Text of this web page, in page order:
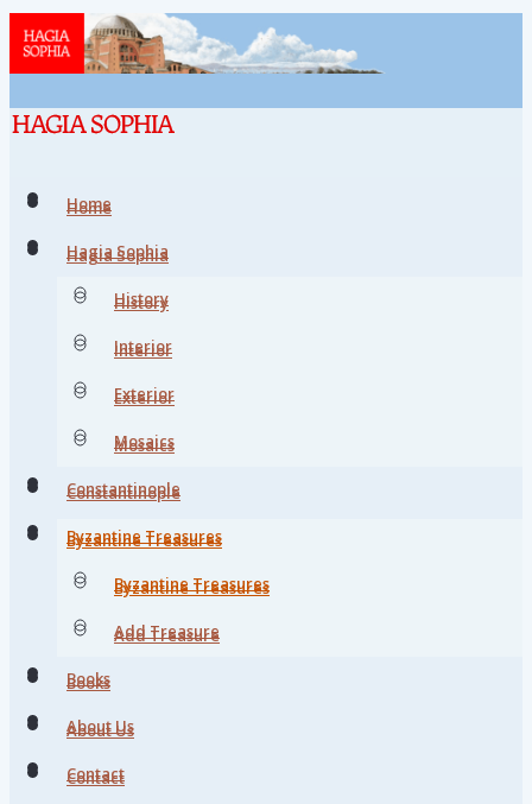
Home
Hagia Sophia
History
Interior
Exterior
Mosaics
Constantinople
Byzantine Treasures
Byzantine Treasures
Add Treasure
Books
About Us
Contact
Home
Hagia Sophia
History
Interior
Exterior
Mosaics
Constantinople
Byzantine Treasures
Byzantine Treasures
Add Treasure
Books
About Us
Contact